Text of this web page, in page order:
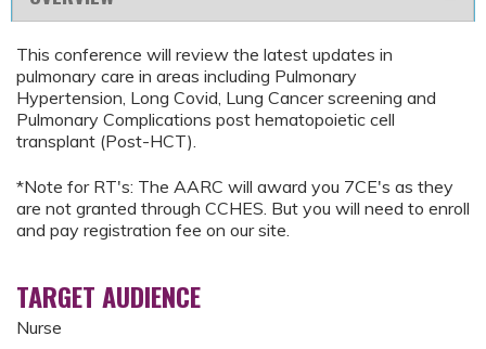
This conference will review the latest updates in
pulmonary care in areas including Pulmonary
Hypertension, Long Covid, Lung Cancer screening and
Pulmonary Complications post hematopoietic cell
transplant (Post-HCT).
*Note for RT's: The AARC will award you 7CE's as they
are not granted through CCHES. But you will need to enroll
and pay registration fee on our site.
TARGET AUDIENCE
Nurse